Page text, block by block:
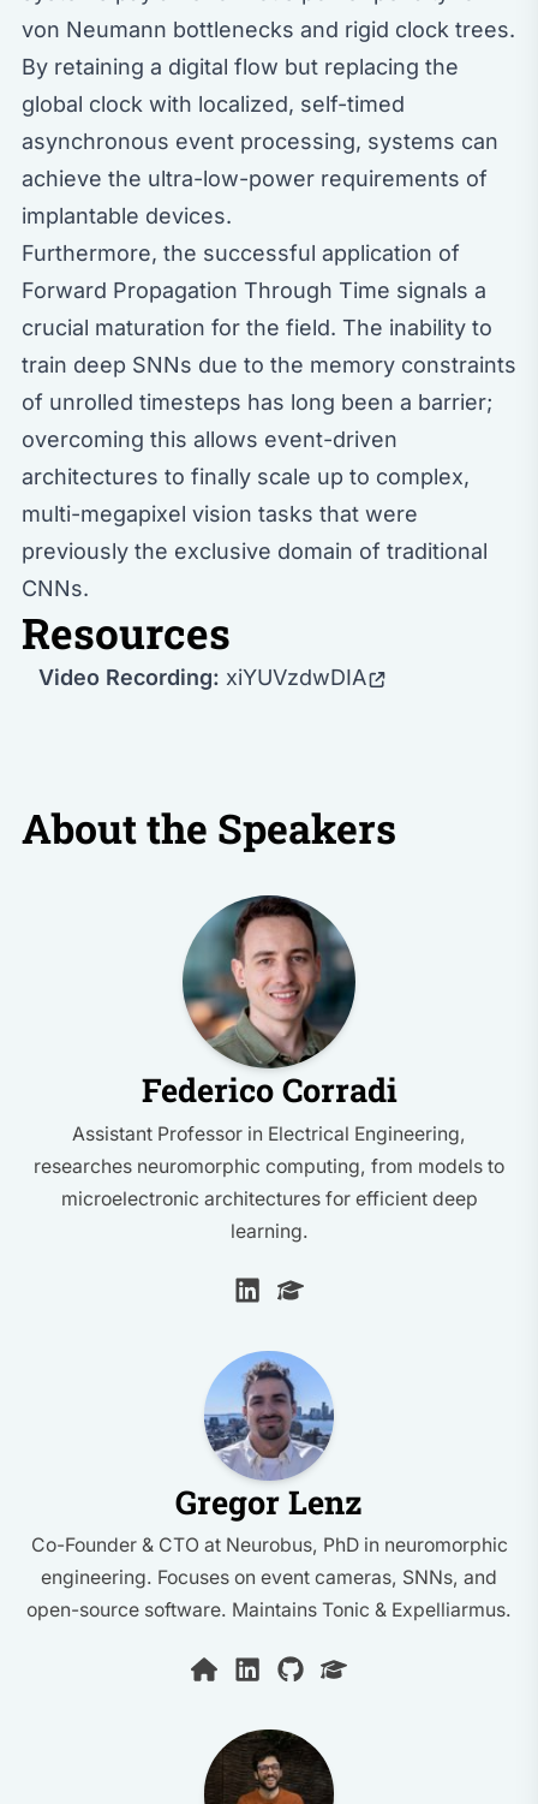
von Neumann bottlenecks and rigid clock trees.
By retaining a digital flow but replacing the
global clock with localized, self-timed
asynchronous event processing, systems can
achieve the ultra-low-power requirements of
implantable devices.
Furthermore, the successful application of
Forward Propagation Through Time signals a
crucial maturation for the field. The inability to
train deep SNNs due to the memory constraints
of unrolled timesteps has long been a barrier;
overcoming this allows event-driven
architectures to finally scale up to complex,
multi-megapixel vision tasks that were
previously the exclusive domain of traditional
CNNs.
Resources
Video Recording: xiYUVzdwDIA
About the Speakers
Federico Corradi
Assistant Professor in Electrical Engineering,
researches neuromorphic computing, from models to
microelectronic architectures for efficient deep
learning.
Gregor Lenz
Co-Founder & CTO at Neurobus, PhD in neuromorphic
engineering. Focuses on event cameras, SNNs, and
open-source software. Maintains Tonic & Expelliarmus.